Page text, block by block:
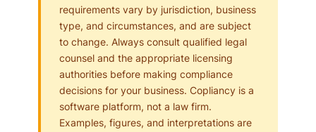
requirements vary by jurisdiction, business
type, and circumstances, and are subject
to change. Always consult qualified legal
counsel and the appropriate licensing
authorities before making compliance
decisions for your business. Copliancy is a
software platform, not a law firm.
Examples, figures, and interpretations are